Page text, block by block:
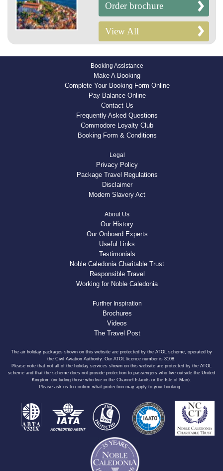
Order brochure
View All
Booking Assistance
Make A Booking
Complete Your Booking Form Online
Pay Balance Online
Contact Us
Frequently Asked Questions
Commodore Loyalty Club
Booking Form & Conditions
Legal
Privacy Policy
Package Travel Regulations
Disclaimer
Modern Slavery Act
About Us
Our History
Our Onboard Experts
Useful Links
Testimonials
Noble Caledonia Charitable Trust
Responsible Travel
Working for Noble Caledonia
Further Inspiration
Brochures
Videos
The Travel Post
The air holiday packages shown on this website are protected by the ATOL scheme, operated by
the Civil Aviation Authority. Our ATOL licence number is 3108.
Please note that not all of the holiday services shown on this website are protected by the ATOL
scheme and that the scheme does not provide protection to passengers who live outside the United
Kingdom (including those who live in the Channel Islands or the Isle of Man).
Please ask us to confirm what protection may apply to your booking.